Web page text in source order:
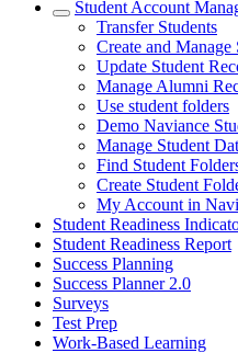
Student Account
Transfer Students
Create and Manage
Update Student
Manage Alumni
Use student folders
Demo Naviance
Manage Student
Find Student
Create Student
My Account in
Student Readiness
Student Readiness Report
Success Planning
Success Planner 2.0
Surveys
Test Prep
Work-Based Learning